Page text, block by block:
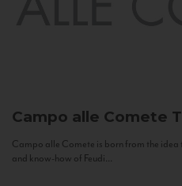
Campo alle Comete
Campo alle Comete is born from the
and know-how of Feudi...